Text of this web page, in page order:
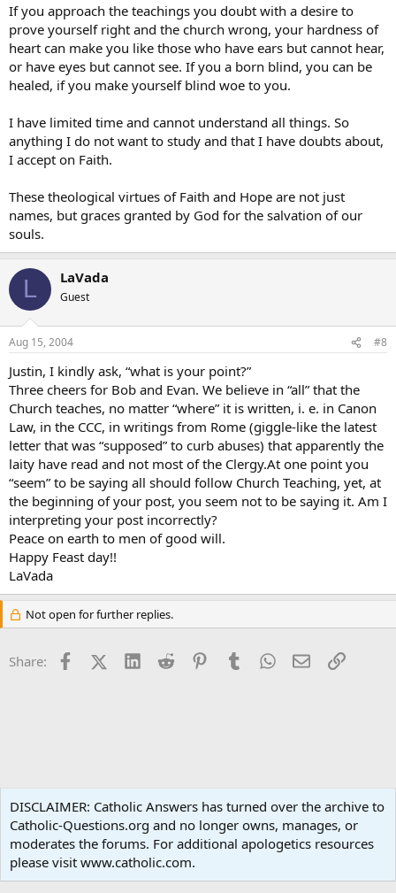
If you approach the teachings you doubt with a desire to
prove yourself right and the church wrong, your hardness of
heart can make you like those who have ears but cannot hear,
or have eyes but cannot see. If you a born blind, you can be
healed, if you make yourself blind woe to you.
I have limited time and cannot understand all things. So
anything I do not want to study and that I have doubts about,
I accept on Faith.
These theological virtues of Faith and Hope are not just
names, but graces granted by God for the salvation of our
souls.
L LaVada
Guest
Aug 15, 2004 #8
Justin, I kindly ask, “what is your point?”
Three cheers for Bob and Evan. We believe in “all” that the
Church teaches, no matter “where” it is written, i. e. in Canon
Law, in the CCC, in writings from Rome (giggle-like the latest
letter that was “supposed” to curb abuses) that apparently the
laity have read and not most of the Clergy.At one point you
“seem” to be saying all should follow Church Teaching, yet, at
the beginning of your post, you seem not to be saying it. Am I
interpreting your post incorrectly?
Peace on earth to men of good will.
Happy Feast day!!
LaVada
Not open for further replies.
Share: FacebookX (Twitter)
LinkedInReddit PinterestTumblrWhatsApp
EmailLink
Terms and rules Privacy policy Help Home
R
S
Community platform by XenForo® © 2010-2024 XenForo Ltd.
DISCLAIMER: Catholic Answers has turned over the archive to
Catholic-Questions.org and no longer owns, manages, or
moderates the forums. For additional apologetics resources
please visit www.catholic.com.